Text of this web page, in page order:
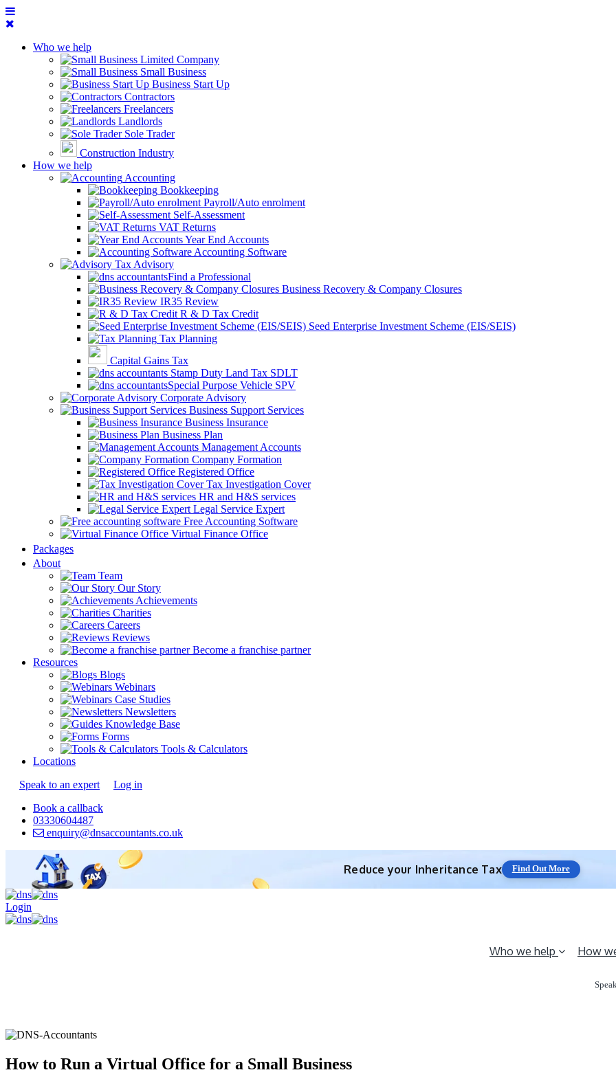
Who we help
Limited Company
Small Business
Business Start Up
Contractors
Freelancers
Landlords
Sole Trader
Construction Industry
How we help
Accounting
Bookkeeping
Payroll/Auto enrolment
Self-Assessment
VAT Returns
Year End Accounts
Accounting Software
Tax Advisory
Find a Professional
Business Recovery & Company Closures
IR35 Review
R & D Tax Credit
Seed Enterprise Investment Scheme (EIS/SEIS)
Tax Planning
Capital Gains Tax
Stamp Duty Land Tax SDLT
Special Purpose Vehicle SPV
Corporate Advisory
Business Support Services
Business Insurance
Business Plan
Management Accounts
Company Formation
Registered Office
Tax Investigation Cover
HR and H&S services
Legal Service Expert
Free Accounting Software
Virtual Finance Office
Packages
About
Team
Our Story
Achievements
Charities
Careers
Reviews
Become a franchise partner
Resources
Blogs
Webinars
Case Studies
Newsletters
Knowledge Base
Forms
Tools & Calculators
Locations
Speak to an expert
Log in
Book a callback
03330604487
enquiry@dnsaccountants.co.uk
Reduce yourInheritance Tax Find Out More
Save 10% off with expert IHT Planning Find Out More
Login
Who we help How
How to Run a Virtual Office for a Small Business